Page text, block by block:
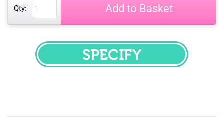
Qty: Add to Basket
SPECIFY